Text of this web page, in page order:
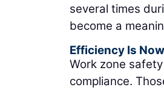
several times
become a
Efficiency Is
Work zone
compliance.